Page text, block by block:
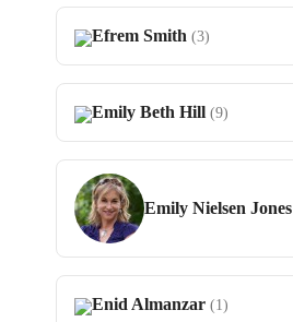
Efrem Smith (3)
Emily Beth Hill (9)
Emily Nielsen Jones
Enid Almanzar (1)